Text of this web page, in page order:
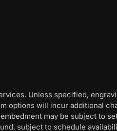
Unless specified,
options will incur additional
may be subject to
subject to schedule